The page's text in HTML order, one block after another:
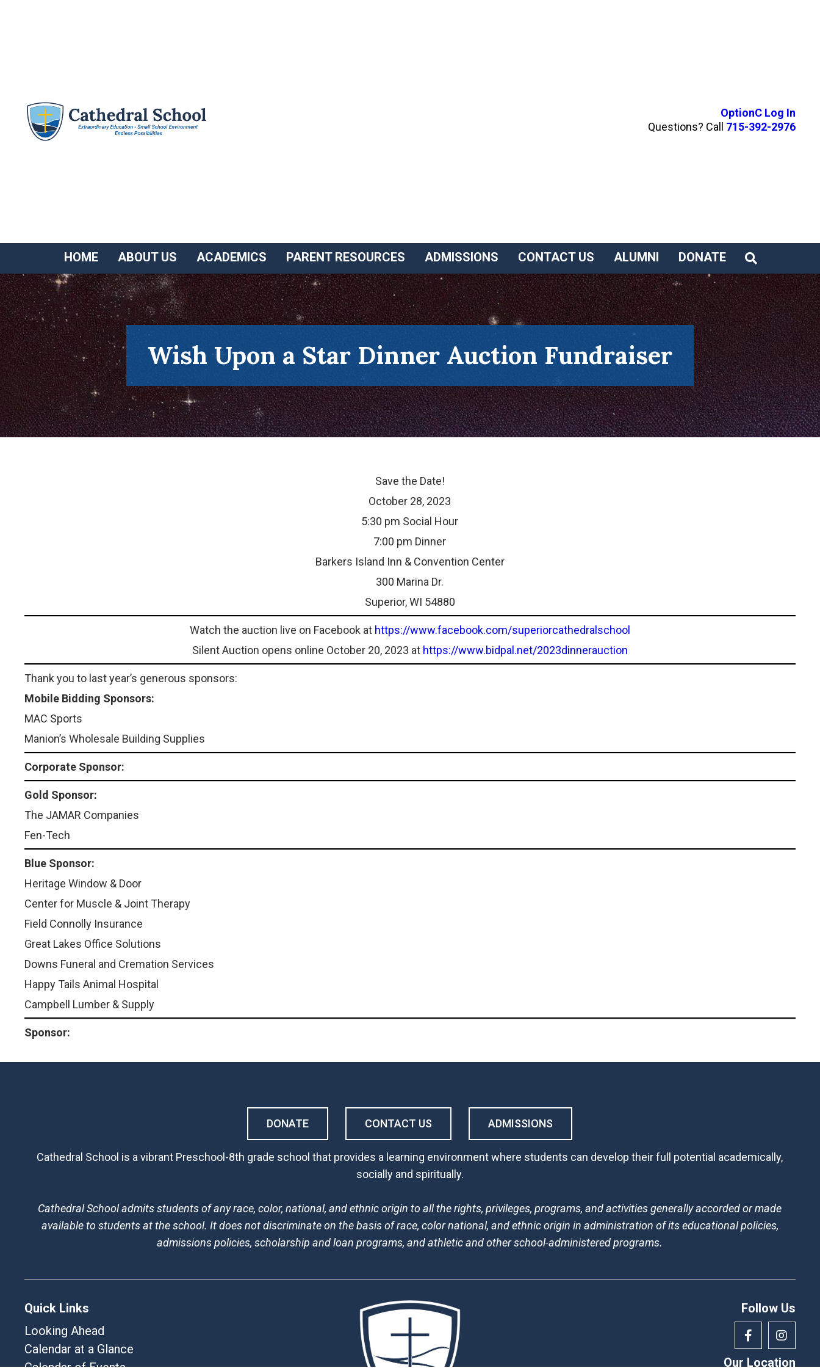
Skip
to
content
OptionC Log In
Questions? Call 715-392-2976
HOME ABOUT US ACADEMICS PARENT RESOURCES ADMISSIONS CONTACT US ALUMNI DONATE
Wish Upon a Star Dinner Auction Fundraiser
Save the Date!
October 28, 2023
5:30 pm Social Hour
7:00 pm Dinner
Barkers Island Inn & Convention Center
300 Marina Dr.
Superior, WI 54880
Watch the auction live on Facebook at https://www.facebook.com/superiorcathedralschool
Silent Auction opens online October 20, 2023 at https://www.bidpal.net/2023dinnerauction
Thank you to last year’s generous sponsors:
Mobile Bidding Sponsors:
MAC Sports
Manion’s Wholesale Building Supplies
Corporate Sponsor:
Gold Sponsor:
The JAMAR Companies
Fen-Tech
Blue Sponsor:
Heritage Window & Door
Center for Muscle & Joint Therapy
Field Connolly Insurance
Great Lakes Office Solutions
Downs Funeral and Cremation Services
Happy Tails Animal Hospital
Campbell Lumber & Supply
Sponsor:
DONATE CONTACT US ADMISSIONS
Cathedral School is a vibrant Preschool-8th grade school that provides a learning environment where students can develop their full potential academically,
socially and spiritually.
Cathedral School admits students of any race, color, national, and ethnic origin to all the rights, privileges, programs, and activities generally accorded or made
available to students at the school. It does not discriminate on the basis of race, color national, and ethnic origin in administration of its educational policies,
admissions policies, scholarship and loan programs, and athletic and other school-administered programs.
Quick Links
Looking Ahead
Calendar at a Glance
Follow Us
Our Location